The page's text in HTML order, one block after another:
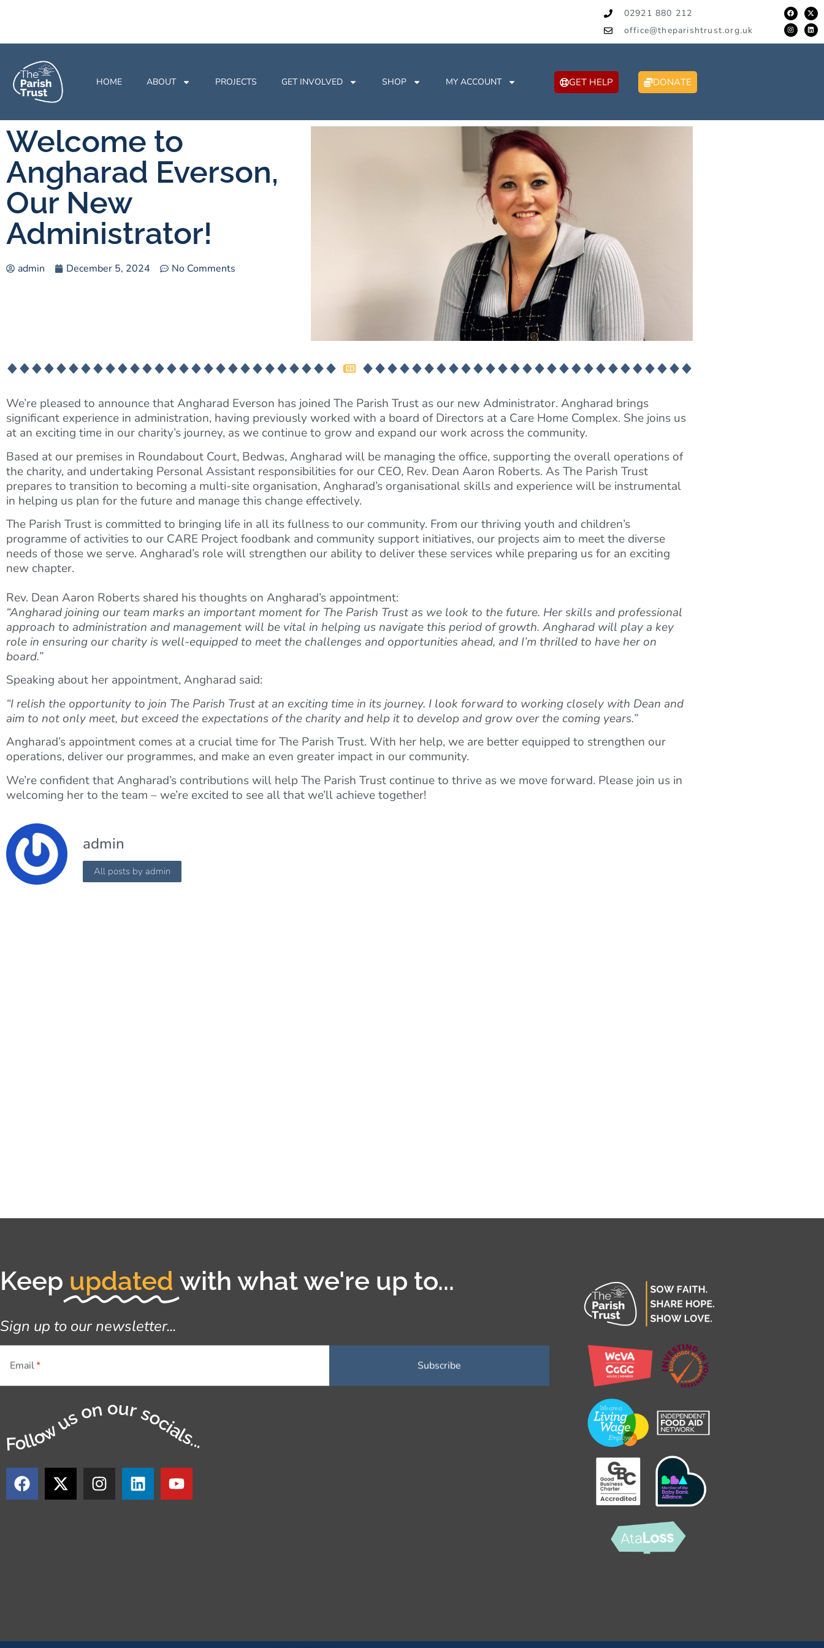
02921 880 212
office@theparishtrust.org.uk
HOME ABOUT PROJECTS GET INVOLVED SHOP MY ACCOUNT GET HELP DONATE
Welcome to
Angharad Everson,
Our New
Administrator!
admin December 5, 2024 No Comments
We’re pleased to announce that Angharad Everson has joined The Parish Trust as our new Administrator. Angharad brings
significant experience in administration, having previously worked with a board of Directors at a Care Home Complex. She joins us
at an exciting time in our charity’s journey, as we continue to grow and expand our work across the community.
Based at our premises in Roundabout Court, Bedwas, Angharad will be managing the office, supporting the overall operations of
the charity, and undertaking Personal Assistant responsibilities for our CEO, Rev. Dean Aaron Roberts. As The Parish Trust
prepares to transition to becoming a multi-site organisation, Angharad’s organisational skills and experience will be instrumental
in helping us plan for the future and manage this change effectively.
The Parish Trust is committed to bringing life in all its fullness to our community. From our thriving youth and children’s
programme of activities to our CARE Project foodbank and community support initiatives, our projects aim to meet the diverse
needs of those we serve. Angharad’s role will strengthen our ability to deliver these services while preparing us for an exciting
new chapter.
Rev. Dean Aaron Roberts shared his thoughts on Angharad’s appointment:
“Angharad joining our team marks an important moment for The Parish Trust as we look to the future. Her skills and professional
approach to administration and management will be vital in helping us navigate this period of growth. Angharad will play a key
role in ensuring our charity is well-equipped to meet the challenges and opportunities ahead, and I’m thrilled to have her on
board.”
Speaking about her appointment, Angharad said:
“I relish the opportunity to join The Parish Trust at an exciting time in its journey. I look forward to working closely with Dean and
aim to not only meet, but exceed the expectations of the charity and help it to develop and grow over the coming years.”
Angharad’s appointment comes at a crucial time for The Parish Trust. With her help, we are better equipped to strengthen our
operations, deliver our programmes, and make an even greater impact in our community.
We’re confident that Angharad’s contributions will help The Parish Trust continue to thrive as we move forward. Please join us in
welcoming her to the team – we’re excited to see all that we’ll achieve together!
admin
All posts by admin
Keep updated with what we're up to...
Sign up to our newsletter...
Email
Follow us on our socials...